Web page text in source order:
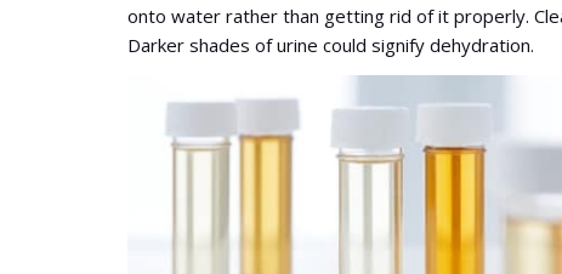
onto water rather than getting rid of it properly.
Darker shades of urine could signify dehydration.